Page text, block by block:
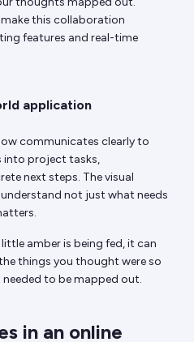
make this collaboration
features and real-time
application
communicates clearly to
into project tasks,
next steps. The visual
not just what needs
amber is being fed, it can
things you thought were so
to be mapped out.
in an online